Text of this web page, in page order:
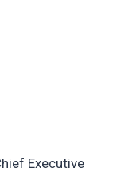
Executive